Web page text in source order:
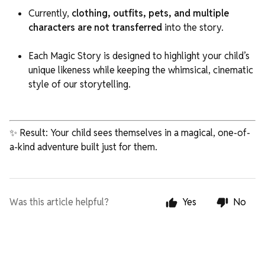
Currently, clothing, outfits, pets, and multiple
characters are not transferred into the story.
Each Magic Story is designed to highlight your child’s
unique likeness while keeping the whimsical, cinematic
style of our storytelling.
✨ Result: Your child sees themselves in a magical, one-of-
a-kind adventure built just for them.
Was this article helpful? Yes No